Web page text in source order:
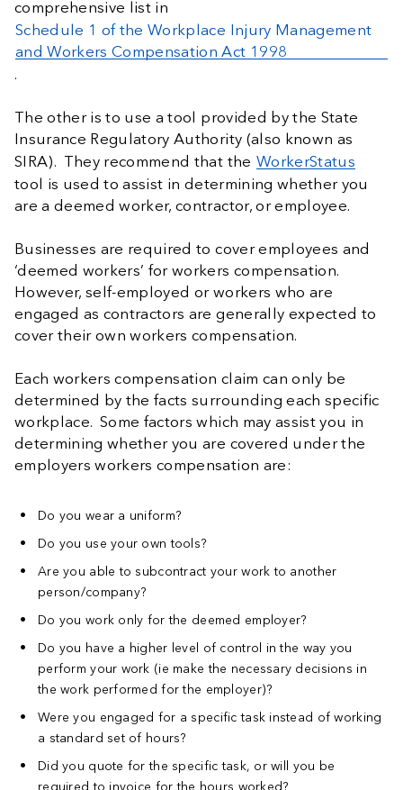
comprehensive list in
Schedule 1 of the Workplace Injury Management
and Workers Compensation Act 1998
.
The other is to use a tool provided by the State
Insurance Regulatory Authority (also known as
SIRA). They recommend that the WorkerStatus
tool is used to assist in determining whether you
are a deemed worker, contractor, or employee.
Businesses are required to cover employees and
‘deemed workers’ for workers compensation.
However, self-employed or workers who are
engaged as contractors are generally expected to
cover their own workers compensation.
Each workers compensation claim can only be
determined by the facts surrounding each specific
workplace. Some factors which may assist you in
determining whether you are covered under the
employers workers compensation are:
Do you wear a uniform?
Do you use your own tools?
Are you able to subcontract your work to another
person/company?
Do you work only for the deemed employer?
Do you have a higher level of control in the way you
perform your work (ie make the necessary decisions in
the work performed for the employer)?
Were you engaged for a specific task instead of working
a standard set of hours?
Did you quote for the specific task, or will you be
required to invoice for the hours worked?